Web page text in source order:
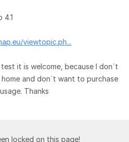
4.1
viewtopic.ph...
it is welcome, because I don`t
and don`t want to purchase
Thanks
locked on this page!